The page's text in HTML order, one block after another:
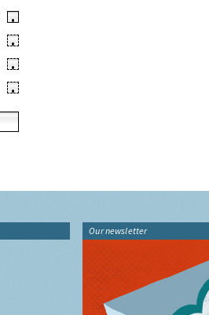
•
•
•
•
Our newsletter